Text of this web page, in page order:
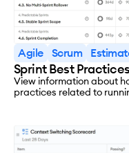
Agile Scrum
Sprint Best Practices
View information about
practices related to